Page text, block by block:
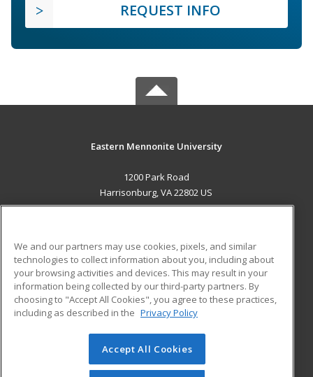
REQUEST INFO
Eastern Mennonite University
1200 Park Road
Harrisonburg, VA 22802 US
ADDITIONAL RESOURCES
Military
Financial Assistance
Help
Student Blog
© 2026 ed2go, a division of Cengage Learning. All rights
reserved. The material on this site cannot be reproduced or
We and our partners may use cookies, pixels, and similar
technologies to collect information about you, including about
your browsing activities and devices. This may result in your
information being collected by our third-party partners. By
choosing to "Accept All Cookies", you agree to these practices,
including as described in the Privacy Policy
Accept All Cookies